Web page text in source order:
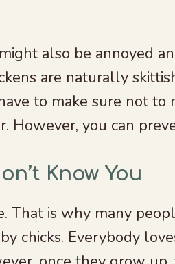
also be annoyed
are naturally
to make sure not to
However, you can
Know You
That is why many
chicks. Everybody